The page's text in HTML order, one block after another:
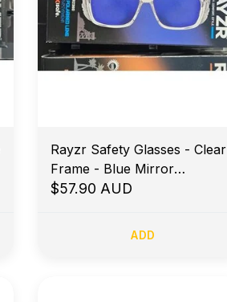
Rayzr Safety Glasses - Clear
Frame - Blue Mirror
Polarised
$57.90 AUD
ADD